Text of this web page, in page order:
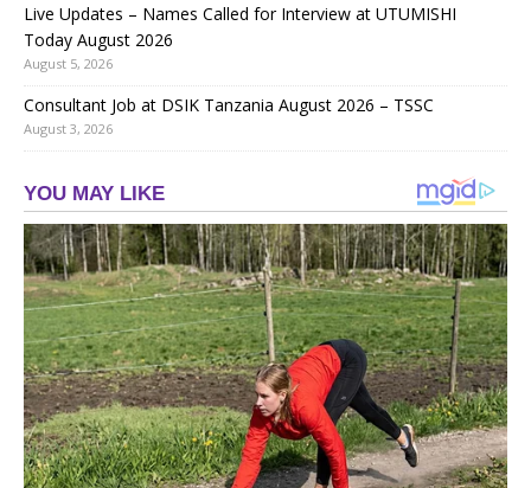
Live Updates – Names Called for Interview at UTUMISHI
Today August 2026
August 5, 2026
Consultant Job at DSIK Tanzania August 2026 – TSSC
August 3, 2026